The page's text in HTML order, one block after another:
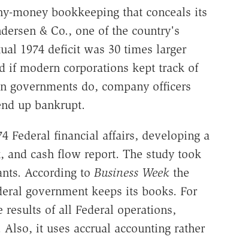
money bookkeeping that conceals its
& Co., one of the country's
1974 deficit was 30 times larger
if modern corporations kept track of
governments do, company officers
up bankrupt.
Federal financial affairs, developing a
and cash flow report. The study took
According to Business Weekthe
government keeps its books. For
of all Federal operations,
it uses accrual accounting rather